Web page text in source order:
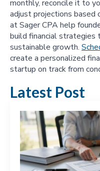
monthly, reconcile it to
adjust projections based
at Sager CPA help
build financial strategies
sustainable growth.
create a personalized
startup on track from
Latest Post